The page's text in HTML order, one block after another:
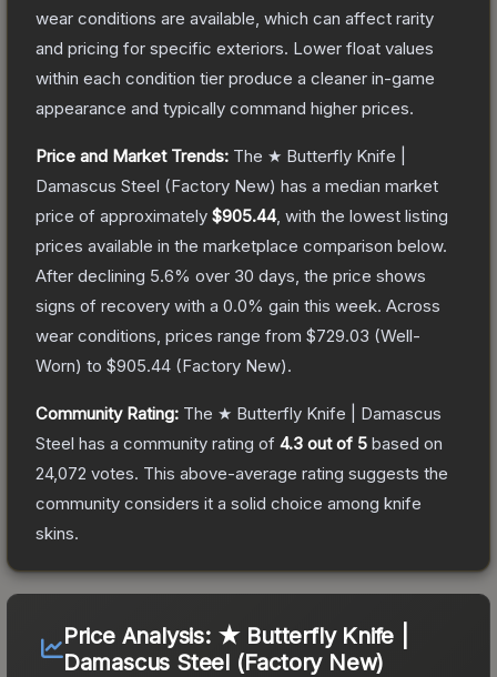
wear conditions are available, which can affect rarity
and pricing for specific exteriors. Lower float values
within each condition tier produce a cleaner in-game
appearance and typically command higher prices.
Price and Market Trends: The ★ Butterfly Knife |
Damascus Steel (Factory New) has a median market
price of approximately $905.44, with the lowest listing
prices available in the marketplace comparison below.
After declining 5.6% over 30 days, the price shows
signs of recovery with a 0.0% gain this week. Across
wear conditions, prices range from $729.03 (Well-
Worn) to $905.44 (Factory New).
Community Rating: The ★ Butterfly Knife | Damascus
Steel has a community rating of 4.3 out of 5 based on
24,072 votes. This above-average rating suggests the
community considers it a solid choice among knife
skins.
Price Analysis: ★ Butterfly Knife |
Damascus Steel (Factory New)